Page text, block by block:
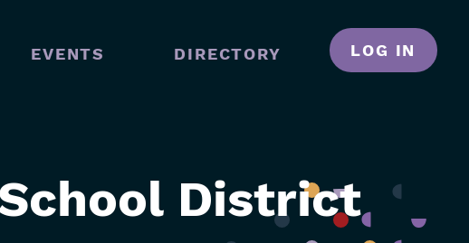
MAIN
EVENTS DIRECTORY LOG IN
District